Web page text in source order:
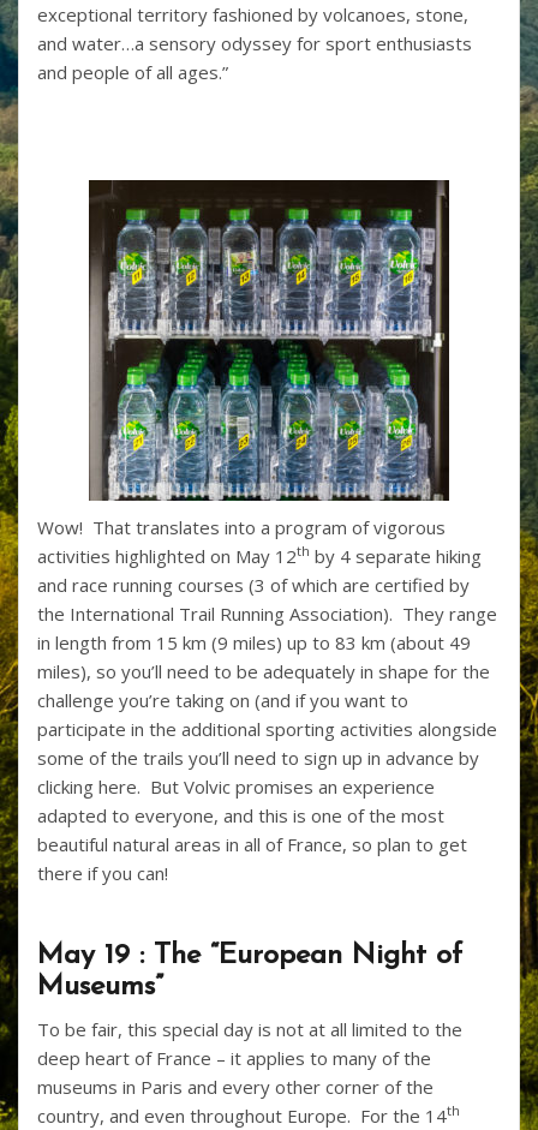
exceptional territory fashioned by volcanoes, stone,
and water…a sensory odyssey for sport enthusiasts
and people of all ages.”
Wow! That translates into a program of vigorous
activities highlighted on May 12th by 4 separate hiking
and race running courses (3 of which are certified by
the International Trail Running Association). They range
in length from 15 km (9 miles) up to 83 km (about 49
miles), so you’ll need to be adequately in shape for the
challenge you’re taking on (and if you want to
participate in the additional sporting activities alongside
some of the trails you’ll need to sign up in advance by
clicking here. But Volvic promises an experience
adapted to everyone, and this is one of the most
beautiful natural areas in all of France, so plan to get
there if you can!
May 19 : The “European Night of
Museums”
To be fair, this special day is not at all limited to the
deep heart of France – it applies to many of the
museums in Paris and every other corner of the
country, and even throughout Europe. For the 14th